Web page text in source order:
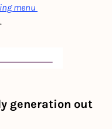
menu
generation out